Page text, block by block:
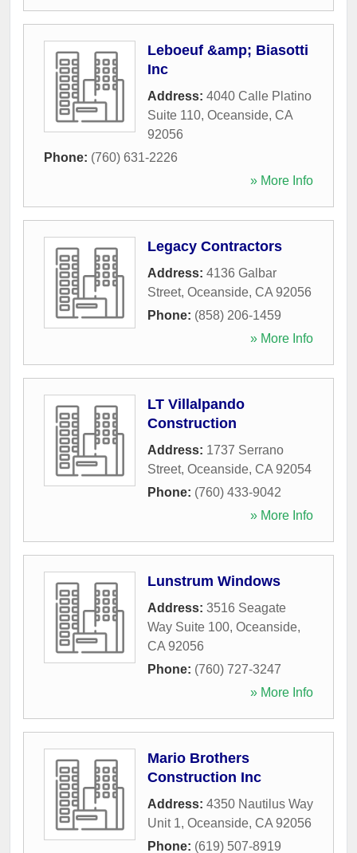
Leboeuf &amp; Biasotti
Inc
Address: 4040 Calle Platino
Suite 110, Oceanside, CA
92056
Phone: (760) 631-2226
» More Info
Legacy Contractors
Address: 4136 Galbar
Street, Oceanside, CA 92056
Phone: (858) 206-1459
» More Info
LT Villalpando
Construction
Address: 1737 Serrano
Street, Oceanside, CA 92054
Phone: (760) 433-9042
» More Info
Lunstrum Windows
Address: 3516 Seagate
Way Suite 100, Oceanside,
CA 92056
Phone: (760) 727-3247
» More Info
Mario Brothers
Construction Inc
Address: 4350 Nautilus Way
Unit 1, Oceanside, CA 92056
Phone: (619) 507-8919